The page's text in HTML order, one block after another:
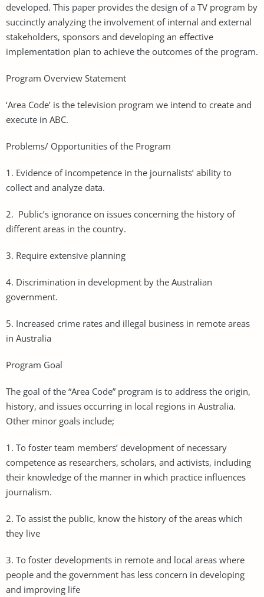
developed. This paper provides the design of a TV program by
succinctly analyzing the involvement of internal and external
stakeholders, sponsors and developing an effective
implementation plan to achieve the outcomes of the program.
Program Overview Statement
‘Area Code’ is the television program we intend to create and
execute in ABC.
Problems/ Opportunities of the Program
1. Evidence of incompetence in the journalists’ ability to
collect and analyze data.
2. Public’s ignorance on issues concerning the history of
different areas in the country.
3. Require extensive planning
4. Discrimination in development by the Australian
government.
5. Increased crime rates and illegal business in remote areas
in Australia
Program Goal
The goal of the “Area Code” program is to address the origin,
history, and issues occurring in local regions in Australia.
Other minor goals include;
1. To foster team members’ development of necessary
competence as researchers, scholars, and activists, including
their knowledge of the manner in which practice influences
journalism.
2. To assist the public, know the history of the areas which
they live
3. To foster developments in remote and local areas where
people and the government has less concern in developing
and improving life